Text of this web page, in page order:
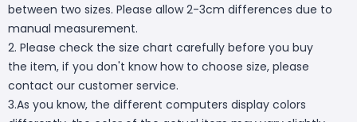
between two sizes. Please allow 2-3cm differences due to
manual measurement.
2. Please check the size chart carefully before you buy
the item, if you don't know how to choose size, please
contact our customer service.
3.As you know, the different computers display colors